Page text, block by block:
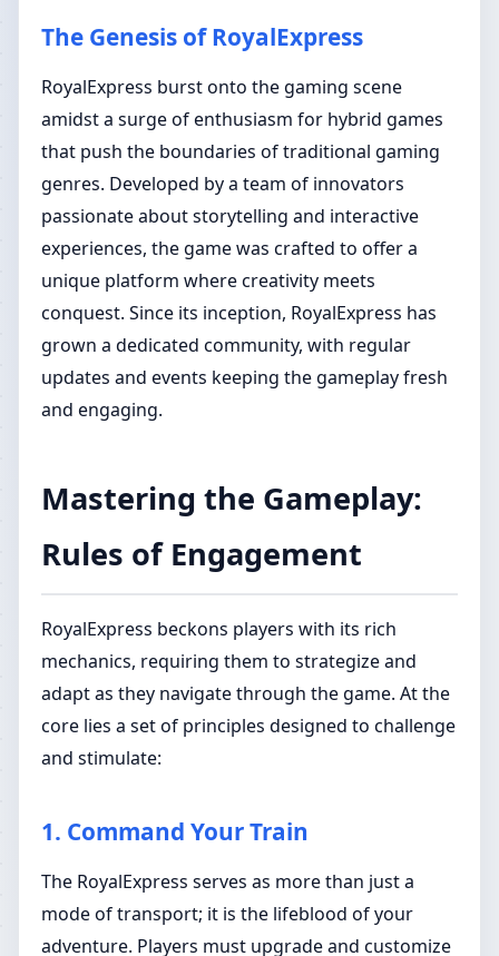
The Genesis of RoyalExpress
RoyalExpress burst onto the gaming scene
amidst a surge of enthusiasm for hybrid games
that push the boundaries of traditional gaming
genres. Developed by a team of innovators
passionate about storytelling and interactive
experiences, the game was crafted to offer a
unique platform where creativity meets
conquest. Since its inception, RoyalExpress has
grown a dedicated community, with regular
updates and events keeping the gameplay fresh
and engaging.
Mastering the Gameplay:
Rules of Engagement
RoyalExpress beckons players with its rich
mechanics, requiring them to strategize and
adapt as they navigate through the game. At the
core lies a set of principles designed to challenge
and stimulate:
1. Command Your Train
The RoyalExpress serves as more than just a
mode of transport; it is the lifeblood of your
adventure. Players must upgrade and customize